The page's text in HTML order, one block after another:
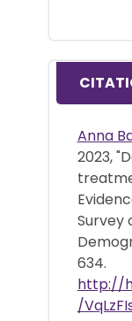
Anna
2023,
Survey
634.
http://
/